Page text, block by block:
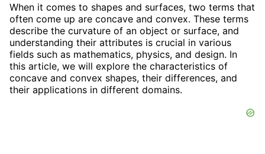
When it comes to shapes and surfaces, two terms that
often come up are concave and convex. These terms
describe the curvature of an object or surface, and
understanding their attributes is crucial in various
fields such as mathematics, physics, and design. In
this article, we will explore the characteristics of
concave and convex shapes, their differences, and
their applications in different domains.